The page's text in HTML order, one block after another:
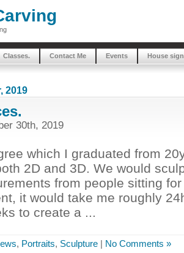
Classes. Contact Me Events House
2019
30th, 2019
which I graduated from
2D and 3D. We would
from people sitting
it would take me roughly
to create a ...
, Portraits, Sculpture | No Comments »